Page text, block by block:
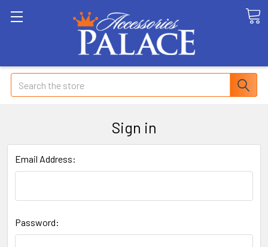
Search
Sign in
Email Address:
Password: